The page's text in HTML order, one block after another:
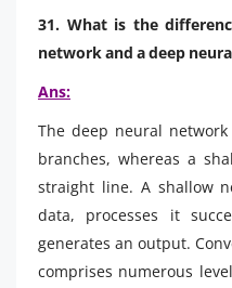
31. What is the
network and a deep
Ans:
The deep neural
branches, whereas a
straight line. A shallow
data, processes it
generates an output.
comprises numerous